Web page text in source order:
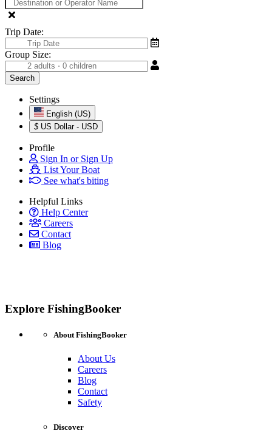
Trip Date:
Group Size:
Settings
English (US)
$ US Dollar - USD
Profile
Sign In or Sign Up
List Your Boat
See what's biting
Helpful Links
Help Center
Careers
Contact
Blog
Explore FishingBooker
About FishingBooker
About Us
Careers
Blog
Contact
Safety
Discover